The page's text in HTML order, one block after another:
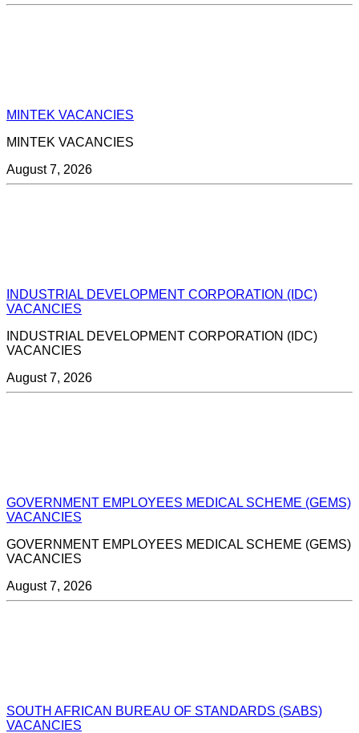
MINTEK VACANCIES
MINTEK VACANCIES
August 7, 2026
INDUSTRIAL DEVELOPMENT CORPORATION (IDC)
VACANCIES
INDUSTRIAL DEVELOPMENT CORPORATION (IDC)
VACANCIES
August 7, 2026
GOVERNMENT EMPLOYEES MEDICAL SCHEME (GEMS)
VACANCIES
GOVERNMENT EMPLOYEES MEDICAL SCHEME (GEMS)
VACANCIES
August 7, 2026
SOUTH AFRICAN BUREAU OF STANDARDS (SABS)
VACANCIES